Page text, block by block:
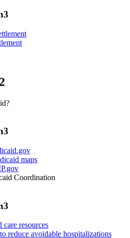
maps
Coordination
care resources
reduce avoidable hospitalizations